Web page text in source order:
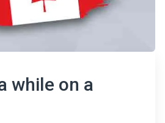
while on a